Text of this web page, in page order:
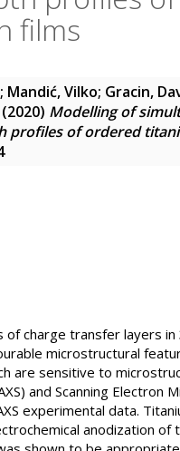
films
; Mandić, Vilko; Gracin,
(2020) Modelling of
profiles of ordered
charge transfer layers
microstructural
are sensitive to
and Scanning Electron
experimental data.
anodization of